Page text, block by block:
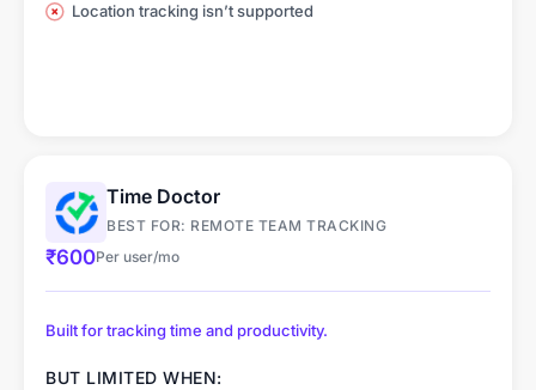
Location tracking isn’t supported
Time Doctor
BEST FOR: REMOTE TEAM TRACKING
₹600Per user/mo
Built for tracking time and productivity.
BUT LIMITED WHEN: